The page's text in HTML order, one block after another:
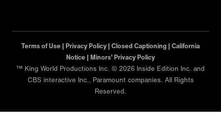
Terms of Use | Privacy Policy | Closed Captioning | California
Notice | Minors' Privacy Policy
™ King World Productions Inc. © 2026 Inside Edition Inc. and
CBS interactive Inc., Paramount companies. All Rights
Reserved.